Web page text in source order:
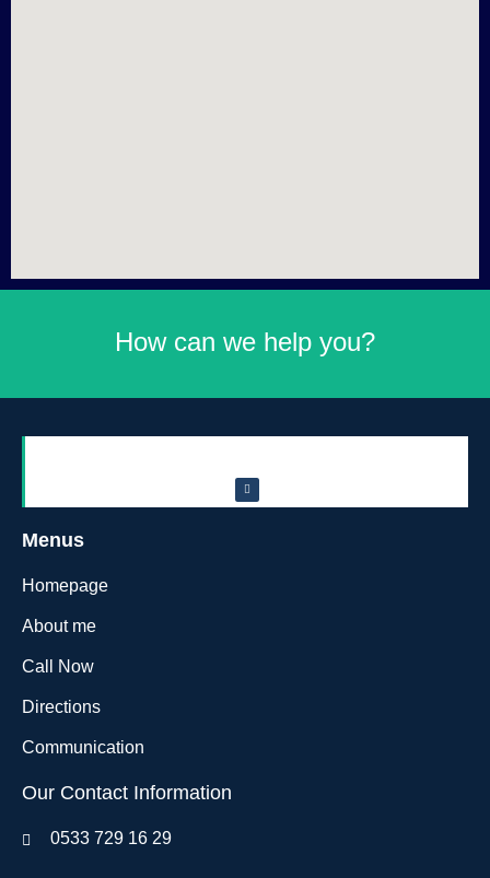
How can we help you?
Menus
Homepage
About me
Call Now
Directions
Communication
Our Contact Information
0533 729 16 29